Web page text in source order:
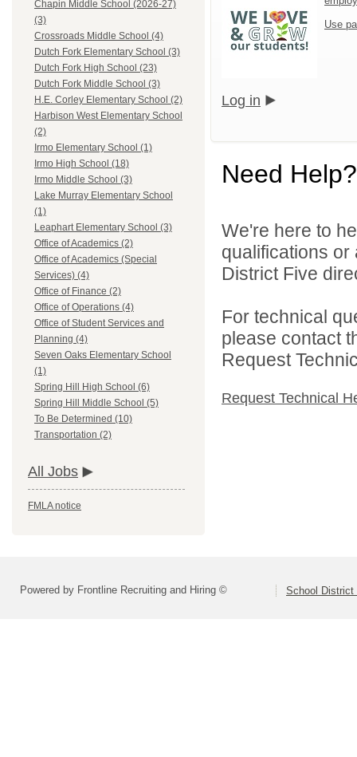
Chapin Middle School (2026-27)
(3)
Crossroads Middle School (4)
Dutch Fork Elementary School (3)
Dutch Fork High School (23)
Dutch Fork Middle School (3)
H.E. Corley Elementary School (2)
Harbison West Elementary School
(2)
Irmo Elementary School (1)
Irmo High School (18)
Irmo Middle School (3)
Lake Murray Elementary School
(1)
Leaphart Elementary School (3)
Office of Academics (2)
Office of Academics (Special
Services) (4)
Office of Finance (2)
Office of Operations (4)
Office of Student Services and
Planning (4)
Seven Oaks Elementary School
(1)
Spring Hill High School (6)
Spring Hill Middle School (5)
To Be Determined (10)
Transportation (2)
All Jobs
FMLA notice
Use
Log in
Need Help?
We're here to
qualifications
District Five
For technical
please contact
Request
Request Technical
Powered by Frontline Recruiting and Hiring © School District